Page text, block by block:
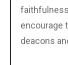
encourage
deacons